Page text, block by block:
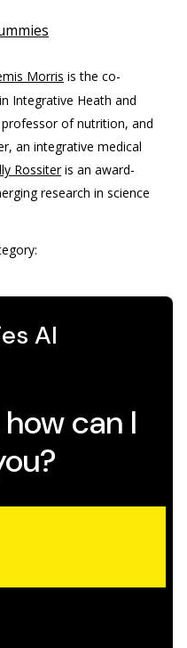
Morris is the co-
Integrative Heath and
of nutrition, and
an integrative medical
Rossiteris an award-
research in science